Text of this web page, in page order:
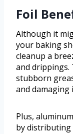
Foil
Although it
your baking
cleanup a
and drippings.
stubborn
and damaging
Plus,
by distributing